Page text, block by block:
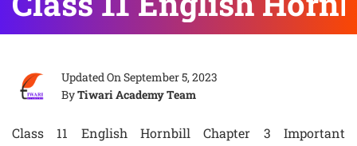
Updated OnSeptember 5, 2023
ByTiwari Academy Team
Class 11 English Hornbill Chapter 3 Important